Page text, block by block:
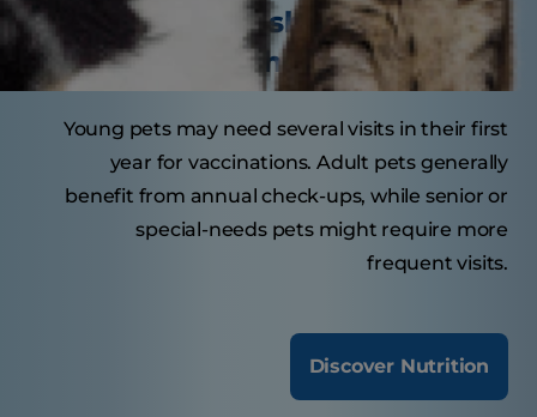
How often should your pet
visit the veterinarian?
Young pets may need several visits in their first
year for vaccinations. Adult pets generally
benefit from annual check-ups, while senior or
special-needs pets might require more
frequent visits.
Discover Nutrition